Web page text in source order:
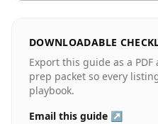
DOWNLOADABLE
Export this guide as a
prep packet so every
playbook.
Email this guide ↗